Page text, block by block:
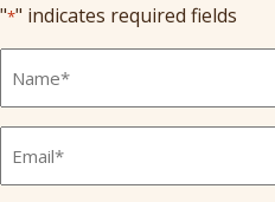
"*" indicates required fields
Name